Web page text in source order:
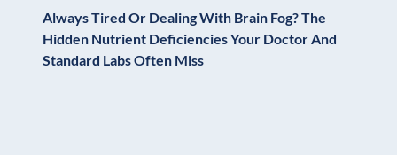
Always Tired Or Dealing With Brain Fog? The
Hidden Nutrient Deficiencies Your Doctor And
Standard Labs Often Miss